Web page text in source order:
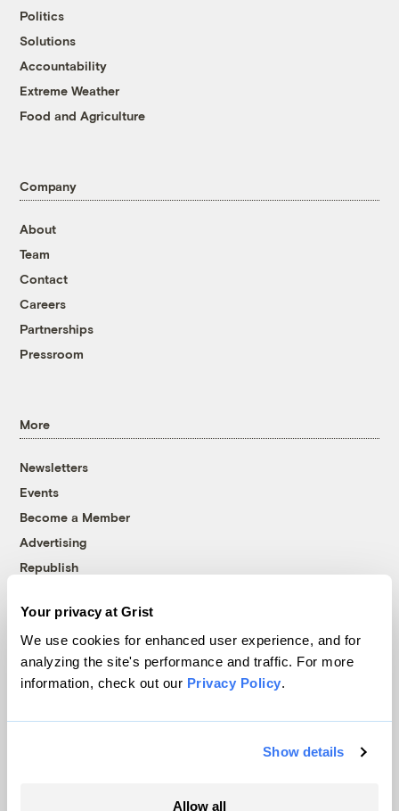
Your privacy at Grist
We use cookies for enhanced user experience, and for
analyzing the site's performance and traffic. For more
information, check out our Privacy Policy.
Show details
Allow all
Politics
Solutions
Accountability
Extreme Weather
Food and Agriculture
Company
About
Team
Contact
Careers
Partnerships
Pressroom
More
Newsletters
Events
Become a Member
Advertising
Republish
© 1999-2026 Grist Magazine, Inc. All rights reserved.
Grist is powered byWordPress VIP